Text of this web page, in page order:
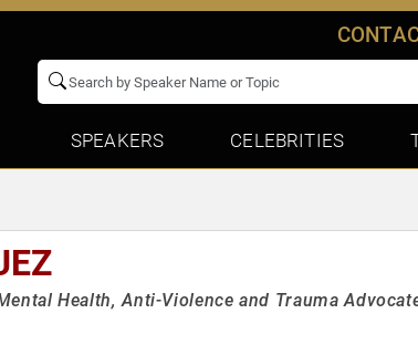
SPEAKERS CELEBRITIES
Health, Anti-Violence and Trauma